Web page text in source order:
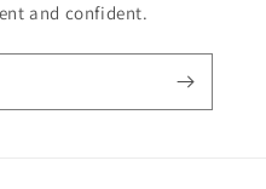
and confident.